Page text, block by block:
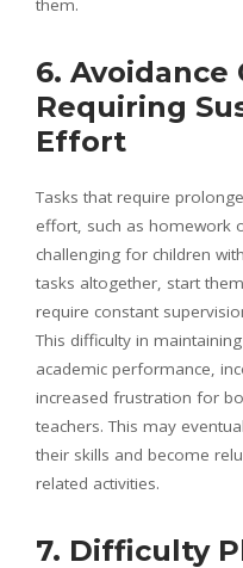
them.
6. Avoidance
Requiring
Effort
Tasks that require
effort, such as homework
challenging for children
tasks altogether, start
require constant
This difficulty in
academic performance,
increased frustration for
teachers. This may
their skills and become
related activities.
7. Difficulty